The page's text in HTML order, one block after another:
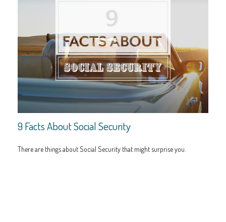
9 Facts About Social Security
There are things about Social Security that might surprise you.